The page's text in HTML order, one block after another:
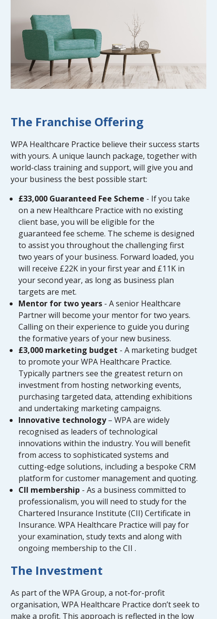
The Franchise Offering
WPA Healthcare Practice believe their success starts
with yours. A unique launch package, together with
world-class training and support, will give you and
your business the best possible start:
£33,000 Guaranteed Fee Scheme - If you take
on a new Healthcare Practice with no existing
client base, you will be eligible for the
guaranteed fee scheme. The scheme is designed
to assist you throughout the challenging first
two years of your business. Forward loaded, you
will receive £22K in your first year and £11K in
your second year, as long as business plan
targets are met.
Mentor for two years - A senior Healthcare
Partner will become your mentor for two years.
Calling on their experience to guide you during
the formative years of your new business.
£3,000 marketing budget - A marketing budget
to promote your WPA Healthcare Practice.
Typically partners see the greatest return on
investment from hosting networking events,
purchasing targeted data, attending exhibitions
and undertaking marketing campaigns.
Innovative technology– WPA are widely
recognised as leaders of technological
innovations within the industry. You will benefit
from access to sophisticated systems and
cutting-edge solutions, including a bespoke CRM
platform for customer management and quoting.
CII membership - As a business committed to
professionalism, you will need to study for the
Chartered Insurance Institute (CII) Certificate in
Insurance. WPA Healthcare Practice will pay for
your examination, study texts and along with
ongoing membership to the CII .
The Investment
As part of the WPA Group, a not-for-profit
organisation, WPA Healthcare Practice don’t seek to
make a profit. This approach is reflected in the low